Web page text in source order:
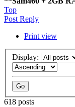
Top
Post Reply
Print view
Display:
618 posts